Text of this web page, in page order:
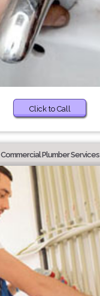
Click to Call
Commercial Plumber Services